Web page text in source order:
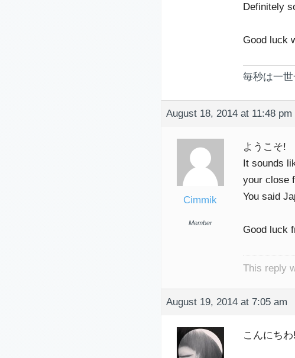
Definitely
Good luck
毎秒は一世
August 18, 2014 at 11:48 pm
Cimmik
Member
ようこそ!
It sounds
your close
You said
Good luck
This reply
August 19, 2014 at 7:05 am
こんにちわ!